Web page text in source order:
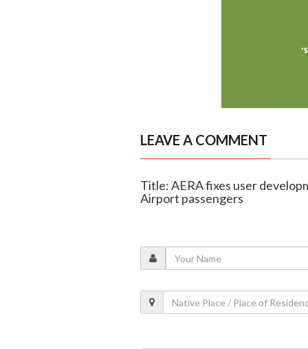
LEAVE A COMMENT
Title: AERA fixes user
Airport passengers